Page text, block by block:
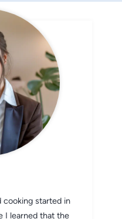
cooking started in
I learned that the